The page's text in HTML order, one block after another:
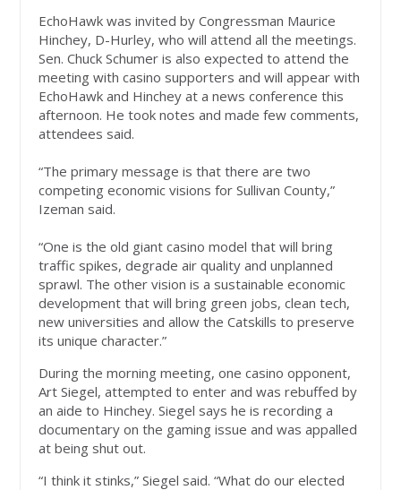
EchoHawk was invited by Congressman Maurice
Hinchey, D-Hurley, who will attend all the meetings.
Sen. Chuck Schumer is also expected to attend the
meeting with casino supporters and will appear with
EchoHawk and Hinchey at a news conference this
afternoon. He took notes and made few comments,
attendees said.
“The primary message is that there are two
competing economic visions for Sullivan County,”
Izeman said.
“One is the old giant casino model that will bring
traffic spikes, degrade air quality and unplanned
sprawl. The other vision is a sustainable economic
development that will bring green jobs, clean tech,
new universities and allow the Catskills to preserve
its unique character.”
During the morning meeting, one casino opponent,
Art Siegel, attempted to enter and was rebuffed by
an aide to Hinchey. Siegel says he is recording a
documentary on the gaming issue and was appalled
at being shut out.
“I think it stinks,” Siegel said. “What do our elected